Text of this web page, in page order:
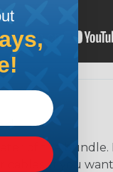
of the bundle.
If you